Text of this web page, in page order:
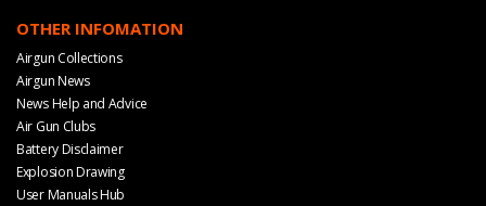
OTHER INFOMATION
Airgun Collections
Airgun News
News Help and Advice
Air Gun Clubs
Battery Disclaimer
Explosion Drawing
User Manuals Hub